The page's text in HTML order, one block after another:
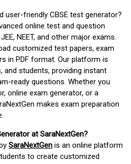
user-friendly CBSE test generator?
online test and question
NEET, and other major exams.
customized test papers, exam
in PDF format. Our platform is
and students, providing instant
ready questions. Whether you
online exam generator, or a
makes exam preparation
at SaraNextGen?
SaraNextGen is an online platform
to create customized